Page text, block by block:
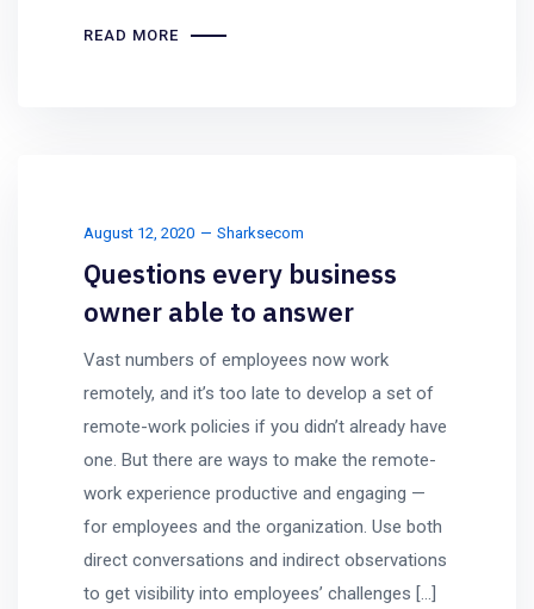
READ MORE
August 12, 2020 Sharksecom
Questions every business
owner able to answer
Vast numbers of employees now work
remotely, and it’s too late to develop a set of
remote-work policies if you didn’t already have
one. But there are ways to make the remote-
work experience productive and engaging —
for employees and the organization. Use both
direct conversations and indirect observations
to get visibility into employees’ challenges […]